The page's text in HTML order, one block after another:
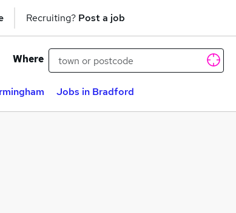
Recruiting? Post a job
Where
Jobs in Bradford